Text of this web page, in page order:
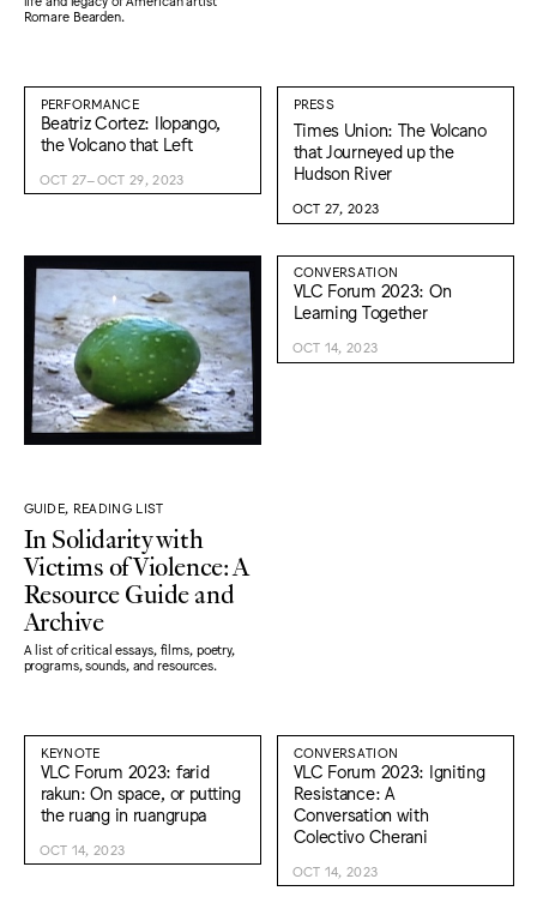
Romare Bearden.
PERFORMANCE
Beatriz Cortez: Ilopango,
the Volcano that Left
OCT 27–OCT 29, 2023
PRESS
Times Union: The Volcano
that Journeyed up the
Hudson River
OCT 27, 2023
GUIDE, READING LIST
In Solidarity with
Victims of Violence: A
Resource Guide and
Archive
A list of critical essays, films, poetry,
programs, sounds, and resources.
CONVERSATION
VLC Forum 2023: On
Learning Together
OCT 14, 2023
KEYNOTE
VLC Forum 2023: farid
rakun: On space, or putting
the ruang in ruangrupa
OCT 14, 2023
CONVERSATION
VLC Forum 2023: Igniting
Resistance: A
Conversation with
Colectivo Cherani
OCT 14, 2023